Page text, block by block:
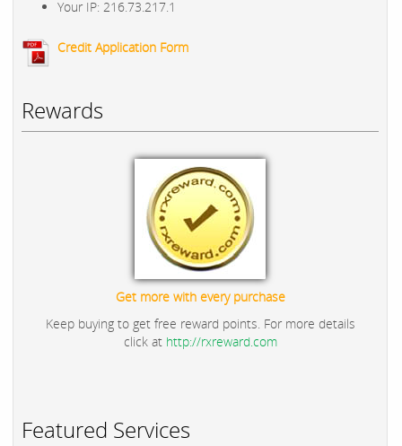
Your IP: 216.73.217.1
Credit Application Form
Rewards
Get more with every purchase
Keep buying to get free reward points. For more details
click at http://rxreward.com
Featured Services